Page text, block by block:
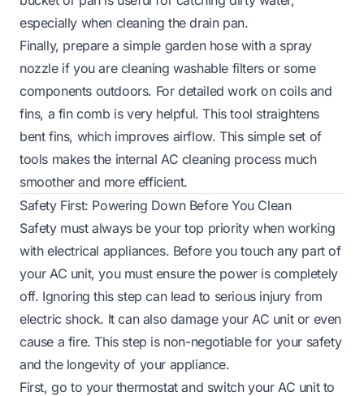
especially when cleaning the drain pan.
Finally, prepare a simple garden hose with a spray
nozzle if you are cleaning washable filters or some
components outdoors. For detailed work on coils and
fins, a fin comb is very helpful. This tool straightens
bent fins, which improves airflow. This simple set of
tools makes the internal AC cleaning process much
smoother and more efficient.
Safety First: Powering Down Before You Clean
Safety must always be your top priority when working
with electrical appliances. Before you touch any part of
your AC unit, you must ensure the power is completely
off. Ignoring this step can lead to serious injury from
electric shock. It can also damage your AC unit or even
cause a fire. This step is non-negotiable for your safety
and the longevity of your appliance.
First, go to your thermostat and switch your AC unit to